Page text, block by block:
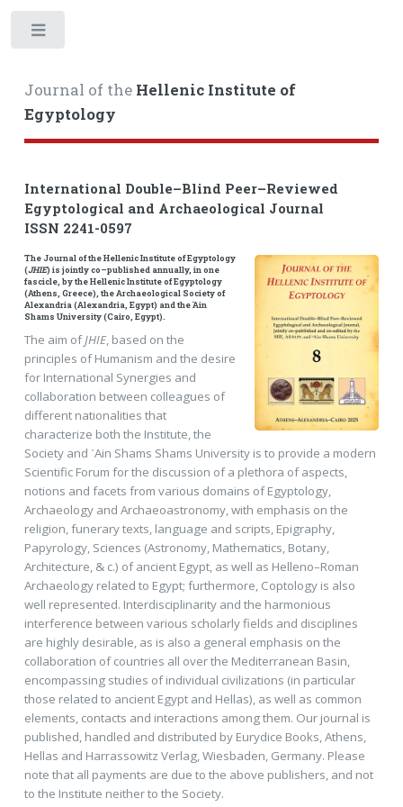
Journal of the Hellenic Institute of
Egyptology
International Double–Blind Peer–Reviewed
Egyptological and Archaeological Journal
ISSN 2241-0597
The Journal of the Hellenic Institute of Egyptology
(JHIE) is jointly co–published annually, in one
fascicle, by the Hellenic Institute of Egyptology
(Athens, Greece), the Archaeological Society of
Alexandria (Alexandria, Egypt) and the ῾Ain
Shams University (Cairo, Egypt).
The aim ofJHIE, based on the
principles of Humanism and the desire
for International Synergies and
collaboration between colleagues of
different nationalities that
characterize both the Institute, the
Society and ῾Ain Shams Shams University is to provide a modern
Scientific Forum for the discussion of a plethora of aspects,
notions and facets from various domains of Egyptology,
Archaeology and Archaeoastronomy, with emphasis on the
religion, funerary texts, language and scripts, Epigraphy,
Papyrology, Sciences (Astronomy, Mathematics, Botany,
Architecture, & c.) of ancient Egypt, as well as Helleno–Roman
Archaeology related to Egypt; furthermore, Coptology is also
well represented. Interdisciplinarity and the harmonious
interference between various scholarly fields and disciplines
are highly desirable, as is also a general emphasis on the
collaboration of countries all over the Mediterranean Basin,
encompassing studies of individual civilizations (in particular
those related to ancient Egypt and Hellas), as well as common
elements, contacts and interactions among them. Our journal is
published, handled and distributed by Eurydice Books, Athens,
Hellas and Harrassowitz Verlag, Wiesbaden, Germany. Please
note that all payments are due to the above publishers, and not
to the Institute neither to the Society.